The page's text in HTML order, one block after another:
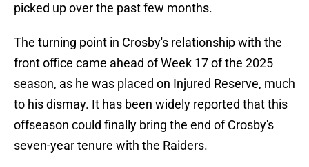
picked up over the past few months.
The turning point in Crosby's relationship with the
front office came ahead of Week 17 of the 2025
season, as he was placed on Injured Reserve, much
to his dismay. It has been widely reported that this
offseason could finally bring the end of Crosby's
seven-year tenure with the Raiders.